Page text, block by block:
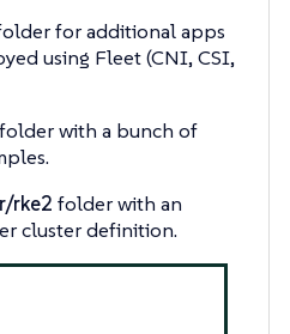
for additional apps
using Fleet (CNI, CSI,
folder with a bunch of
rke2 folder with an
cluster definition.